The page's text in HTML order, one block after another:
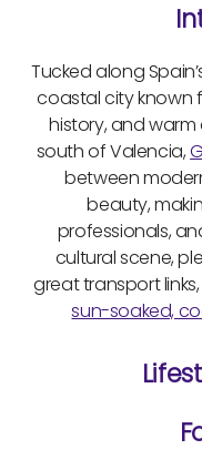
Tucked along
coastal city known
history, and
south of Valencia,
between
beauty,
professionals,
cultural scene,
great transport
sun-soaked,